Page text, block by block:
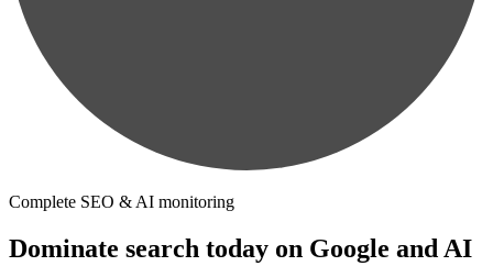
Complete SEO & AI monitoring
Dominate search today on Google and AI